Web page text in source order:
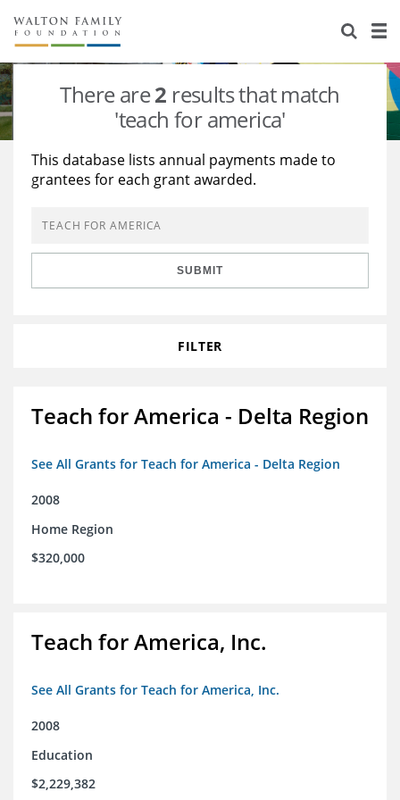
About Us
Staff
Reports & Financials
Stories
Education
Learning
Grants Database
Opportunity Survey 2026
There are2 results that match
'teach for america'
This database lists annual payments made to
grantees for each grant awarded.
SUBMIT
FILTER
Teach for America - Delta Region
See All Grants for Teach for America - Delta Region
2008
Home Region
$320,000
Teach for America, Inc.
See All Grants for Teach for America, Inc.
2008
Education
$2,229,382